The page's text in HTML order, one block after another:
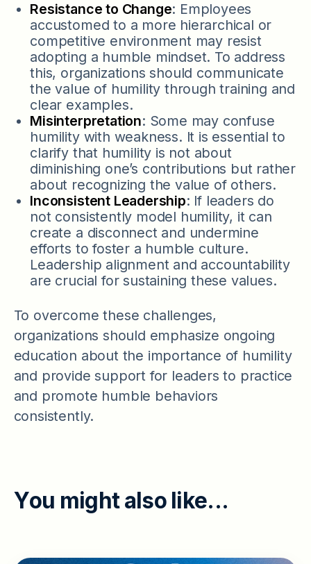
Resistance to Change: Employees
accustomed to a more hierarchical or
competitive environment may resist
adopting a humble mindset. To address
this, organizations should communicate
the value of humility through training and
clear examples.
Misinterpretation: Some may confuse
humility with weakness. It is essential to
clarify that humility is not about
diminishing one’s contributions but rather
about recognizing the value of others.
Inconsistent Leadership: If leaders do
not consistently model humility, it can
create a disconnect and undermine
efforts to foster a humble culture.
Leadership alignment and accountability
are crucial for sustaining these values.
To overcome these challenges,
organizations should emphasize ongoing
education about the importance of humility
and provide support for leaders to practice
and promote humble behaviors
consistently.
You might also like...